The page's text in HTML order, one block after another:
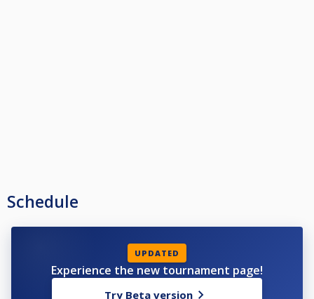
Schedule
UPDATED
Experience the new tournament page!
Try Beta version